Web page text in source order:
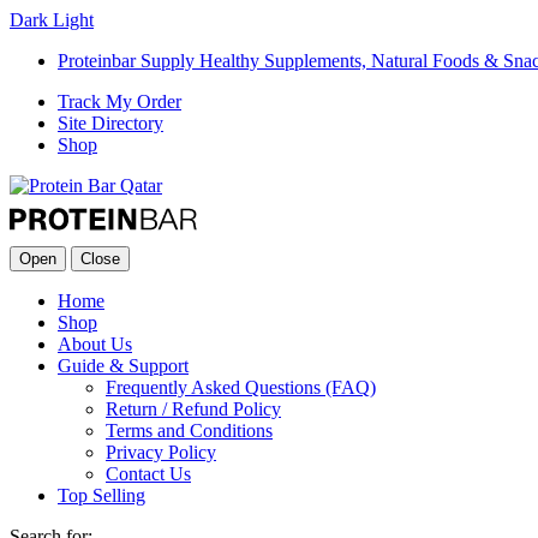
Dark Light
Proteinbar Supply Healthy Supplements, Natural Foods &
Track My Order
Site Directory
Shop
Open Close
Home
Shop
About Us
Guide & Support
Frequently Asked Questions (FAQ)
Return / Refund Policy
Terms and Conditions
Privacy Policy
Contact Us
Top Selling